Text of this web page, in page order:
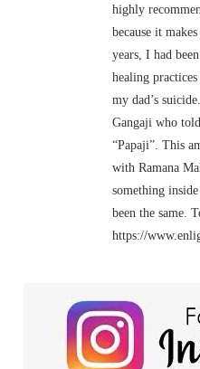
highly
because it
years, I had
healing
my dad’s
Gangaji who
“Papaji”. This
with Ramana
something
been the same.
https://